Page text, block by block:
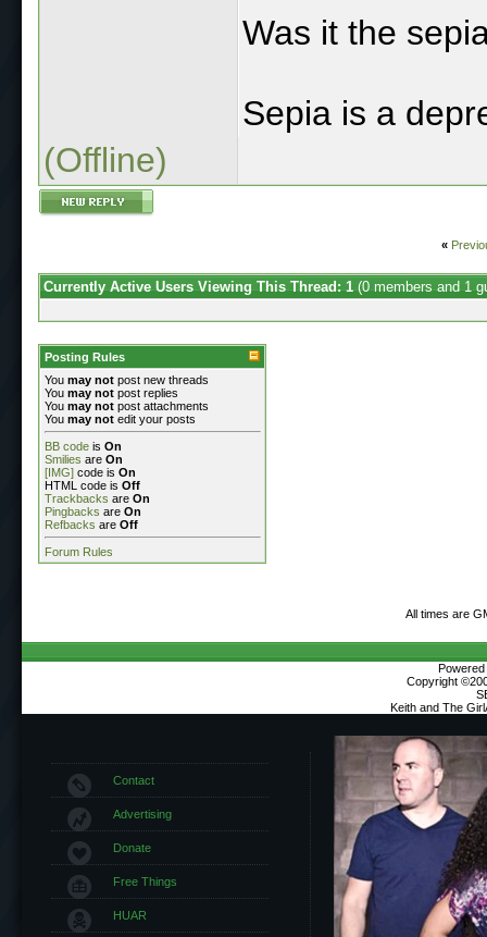
Was it the
Sepia is a
(Offline)
«
Currently Active Users Viewing This Thread: 1 (0 members and 1
Posting Rules
You may not post new threads
You may not post replies
You may not post attachments
You may not edit your posts
BB code is On
Smilies are On
[IMG] code is On
HTML code is Off
Trackbacks are On
Pingbacks are On
Refbacks are Off
Forum Rules
All times are
Copyright
Keith and The
Contact
Advertising
Donate
Free Things
HUAR